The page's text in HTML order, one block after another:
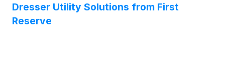
Dresser Utility Solutions from First
Reserve